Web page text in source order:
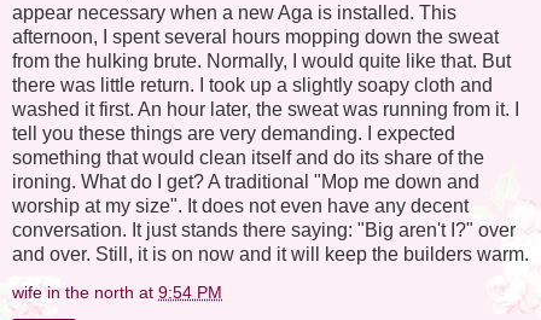
appear necessary when a new Aga is installed. This
afternoon, I spent several hours mopping down the sweat
from the hulking brute. Normally, I would quite like that. But
there was little return. I took up a slightly soapy cloth and
washed it first. An hour later, the sweat was running from it. I
tell you these things are very demanding. I expected
something that would clean itself and do its share of the
ironing. What do I get? A traditional "Mop me down and
worship at my size". It does not even have any decent
conversation. It just stands there saying: "Big aren't I?" over
and over. Still, it is on now and it will keep the builders warm.
wife in the north at 9:54 PM